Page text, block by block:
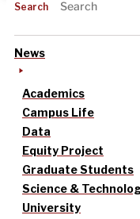
Search
News
Academics
Campus Life
Data
Equity Project
Graduate Students
Science &
University